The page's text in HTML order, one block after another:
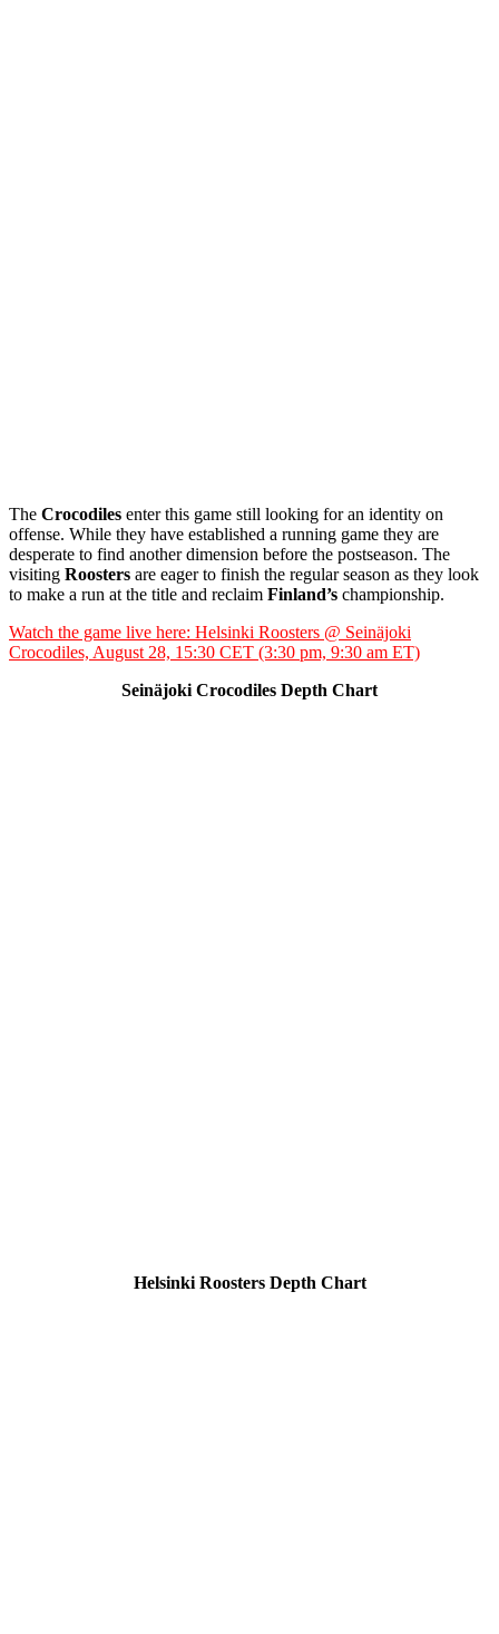
The Crocodiles enter this game still looking for an identity on
offense. While they have established a running game they are
desperate to find another dimension before the postseason. The
visiting Roosters are eager to finish the regular season as they look
to make a run at the title and reclaim Finland’s championship.
Watch the game live here: Helsinki Roosters @ Seinäjoki
Crocodiles, August 28, 15:30 CET (3:30 pm, 9:30 am ET)
Seinäjoki Crocodiles Depth Chart
Helsinki Roosters Depth Chart